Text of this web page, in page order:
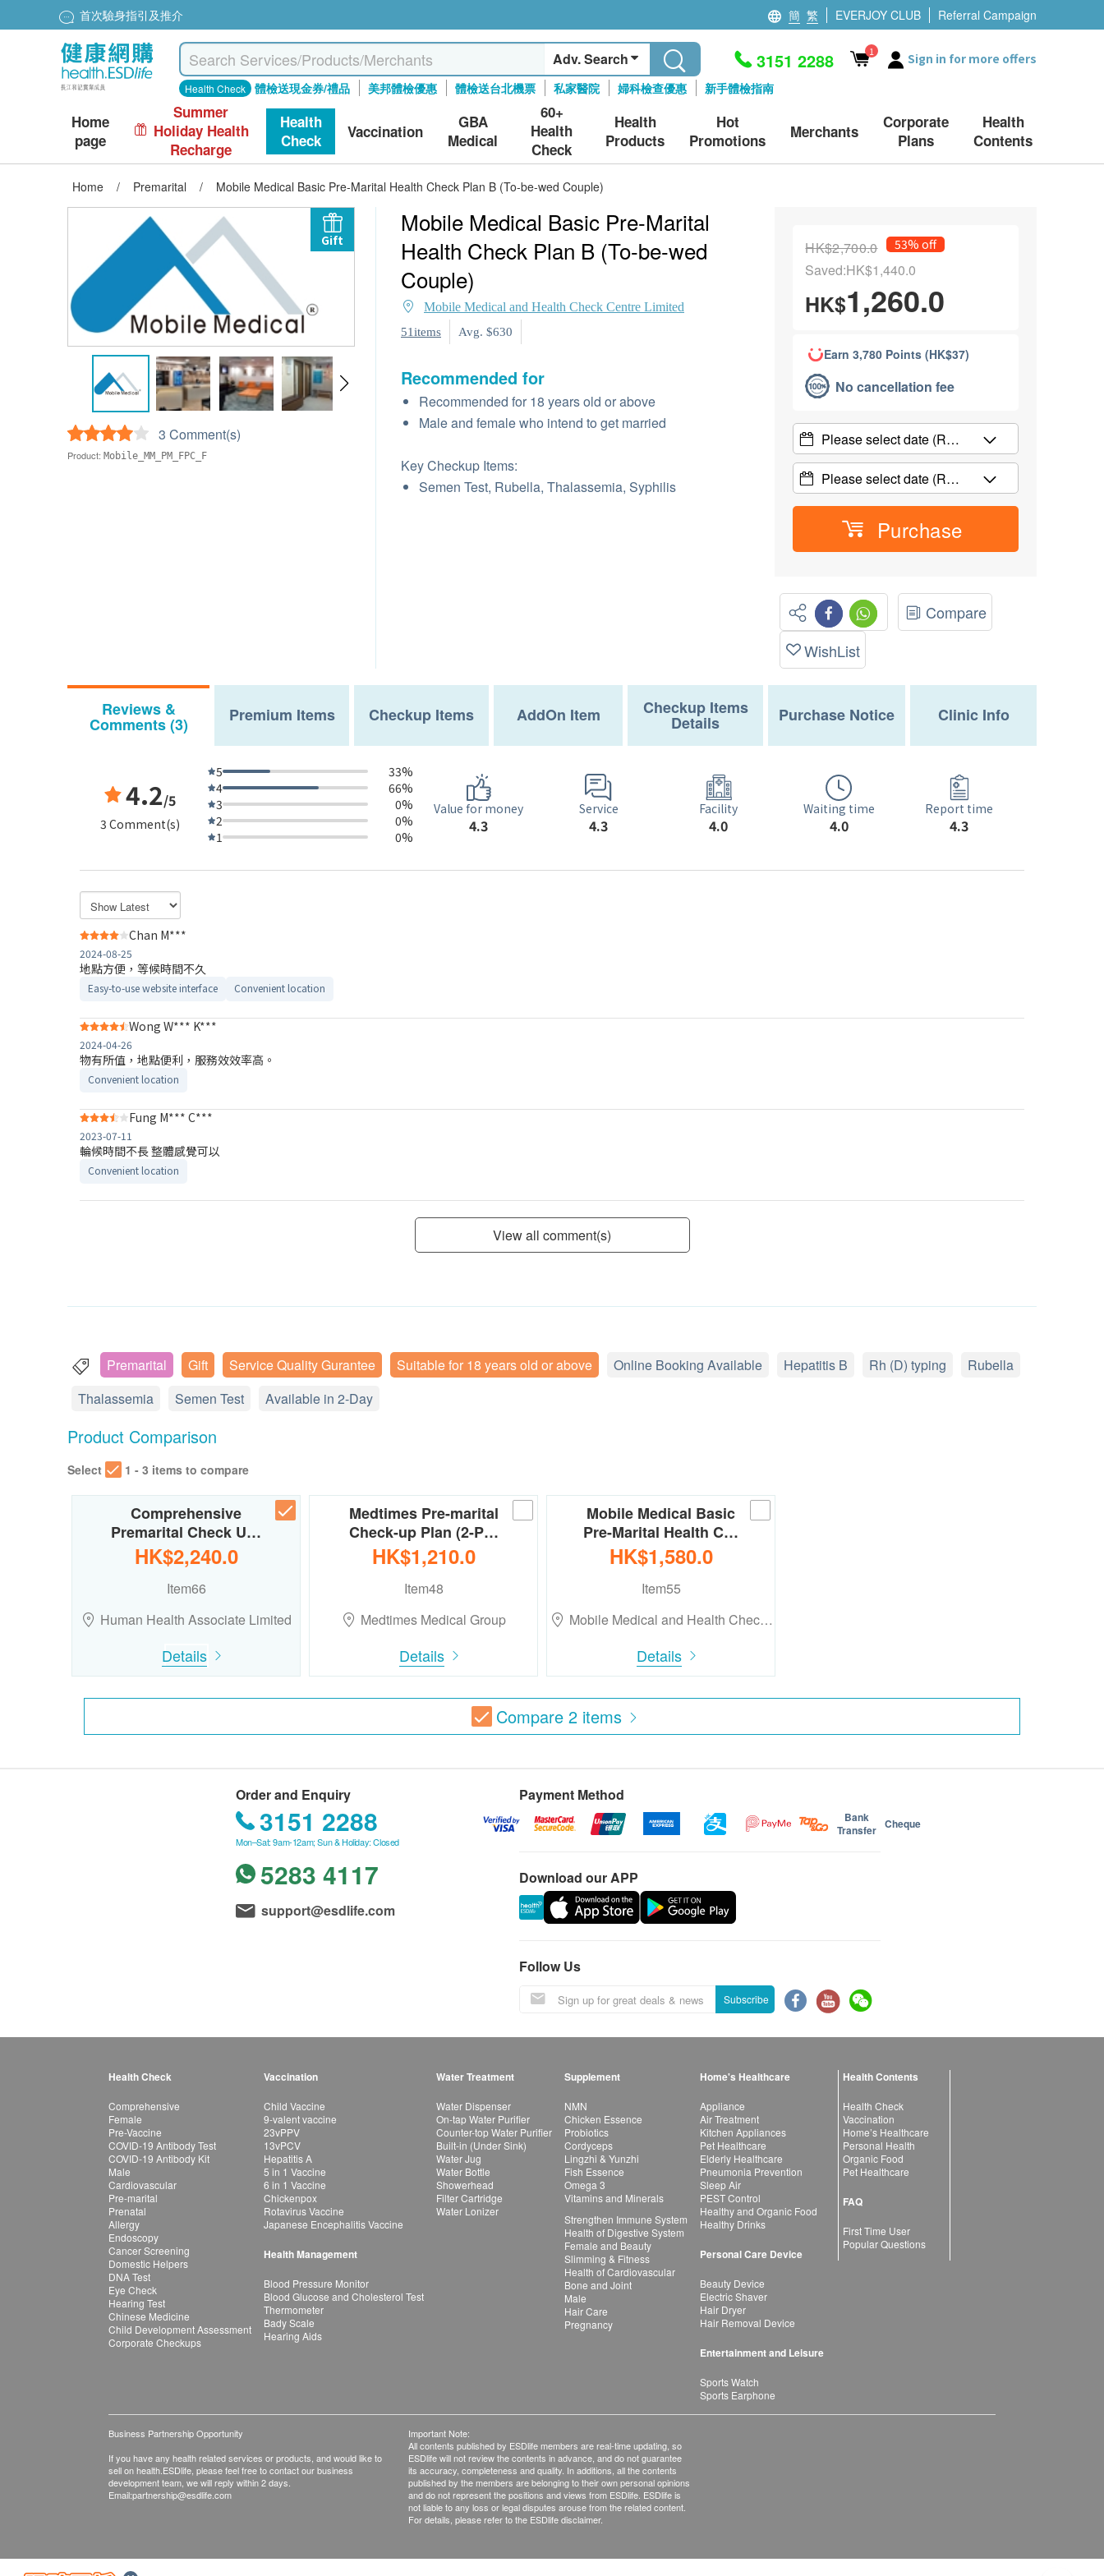
首次驗身指引及推介 簡 繁 EVERJOY CLUB Referral Campaign
Adv. Search
Health Check 體檢送現金券/禮品 美邦體檢優惠 體檢送台北機票 私家醫院 婦科檢查優惠 新手體檢指南
3151 2288 1 Sign in for more offers
Home
page
Summer
Holiday Health
Recharge
Health
Check
Vaccination
GBA
Medical
60+
Health
Check
Health
Products
Hot
Promotions
Merchants
Corporate
Plans
Health
Contents
Home / Premarital / Mobile Medical Basic Pre-Marital Health Check Plan B (To-be-wed Couple)
Gift
3 Comment(s)
Product: Mobile_MM_PM_FPC_F
Mobile Medical Basic Pre-Marital
Health Check Plan B (To-be-wed
Couple)
Mobile Medical and Health Check Centre Limited
51items Avg. $630
Recommended for
Recommended for 18 years old or above
Male and female who intend to get married
Key Checkup Items:
Semen Test, Rubella, Thalassemia, Syphilis
HK$2,700.0 53% off
Saved:HK$1,440.0
HK$1,260.0
Earn 3,780 Points (HK$37)
No cancellation fee
Please select date (R…
Please select date (R…
Purchase
Compare
WishList
Reviews &
Comments (3) Premium Items Checkup Items AddOn Item Checkup Items
Details Purchase Notice Clinic Info
4.2/5
3 Comment(s)
5
33%
4
66%
3
0%
2
0%
1
0%
Value for money
4.3
Service
4.3
Facility
4.0
Waiting time
4.0
Report time
4.3
Chan M***
2024-08-25
地點方便，等候時間不久
Easy-to-use website interface Convenient location
Wong W*** K***
2024-04-26
物有所值，地點便利，服務效效率高。
Convenient location
Fung M*** C***
2023-07-11
輪候時間不長 整體感覺可以
Convenient location
View all comment(s)
Premarital Gift Service Quality Gurantee Suitable for 18 years old or above Online Booking Available Hepatitis B Rh (D) typing
Rubella
Thalassemia
Semen Test Available in 2-Day
Product Comparison
Select 1 - 3 items to compare
Comprehensive
Premarital Check U…
HK$2,240.0
Item66
Human Health Associate Limited
Details
Medtimes Pre-marital
Check-up Plan (2-P…
HK$1,210.0
Item48
Medtimes Medical Group
Details
Mobile Medical Basic
Pre-Marital Health C…
HK$1,580.0
Item55
Mobile Medical and Health Chec…
Details
Compare 2items
Order and Enquiry
3151 2288
Mon–Sat: 9am-12am; Sun & Holiday: Closed
5283 4117
support@esdlife.com
Payment Method
Bank
Transfer Cheque
Download our APP
Follow Us
Subscribe
Health Check
Comprehensive
Female
Pre-Vaccine
COVID-19 Antibody Test
COVID-19 Antibody Kit
Male
Cardiovascular
Pre-marital
Prenatal
Allergy
Endoscopy
Cancer Screening
Domestic Helpers
DNA Test
Eye Check
Hearing Test
Chinese Medicine
Child Development Assessment
Corporate Checkups
Vaccination
Child Vaccine
9-valent vaccine
23vPPV
13vPCV
Hepatitis A
5 in 1 Vaccine
6 in 1 Vaccine
Chickenpox
Rotavirus Vaccine
Japanese Encephalitis Vaccine
Health Management
Blood Pressure Monitor
Blood Glucose and Cholesterol Test
Thermometer
Bady Scale
Hearing Aids
Water Treatment
Water Dispenser
On-tap Water Purifier
Counter-top Water Purifier
Built-in (Under Sink)
Water Jug
Water Bottle
Showerhead
Filter Cartridge
Water Lonizer
Supplement
NMN
Chicken Essence
Probiotics
Cordyceps
Lingzhi & Yunzhi
Fish Essence
Omega 3
Vitamins and Minerals
Strengthen Immune System
Health of Digestive System
Female and Beauty
Slimming & Fitness
Health of Cardiovascular
Bone and Joint
Male
Hair Care
Pregnancy
Home's Healthcare
Appliance
Air Treatment
Kitchen Appliances
Pet Healthcare
Elderly Healthcare
Pneumonia Prevention
Sleep Air
PEST Control
Healthy and Organic Food
Healthy Drinks
Personal Care Device
Beauty Device
Electric Shaver
Hair Dryer
Hair Removal Device
Entertainment and Leisure
Sports Watch
Sports Earphone
Health Contents
Health Check
Vaccination
Home’s Healthcare
Personal Health
Organic Food
Pet Healthcare
FAQ
First Time User
Popular Questions
Business Partnership Opportunity
If you have any health related services or products, and would like to
sell on health.ESDlife, please feel free to contact our business
development team, we will reply within 2 days.
Email:partnership@esdlife.com
Important Note:
All contents published by ESDlife members are real-time updating, so
ESDlife will not review the contents in advance, and do not guarantee
its accuracy, completeness and quality. In additions, all the contents
published by the members are belonging to their own personal opinions
and do not represent the positions and views from ESDlife. ESDlife is
not liable to any loss or legal disputes arouse from the related content.
For details, please refer to the ESDlife disclaimer.